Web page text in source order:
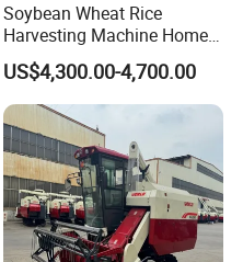
Soybean Wheat Rice
Harvesting Machine Home
Use Mini Combine Harvester
US$4,300.00-4,700.00